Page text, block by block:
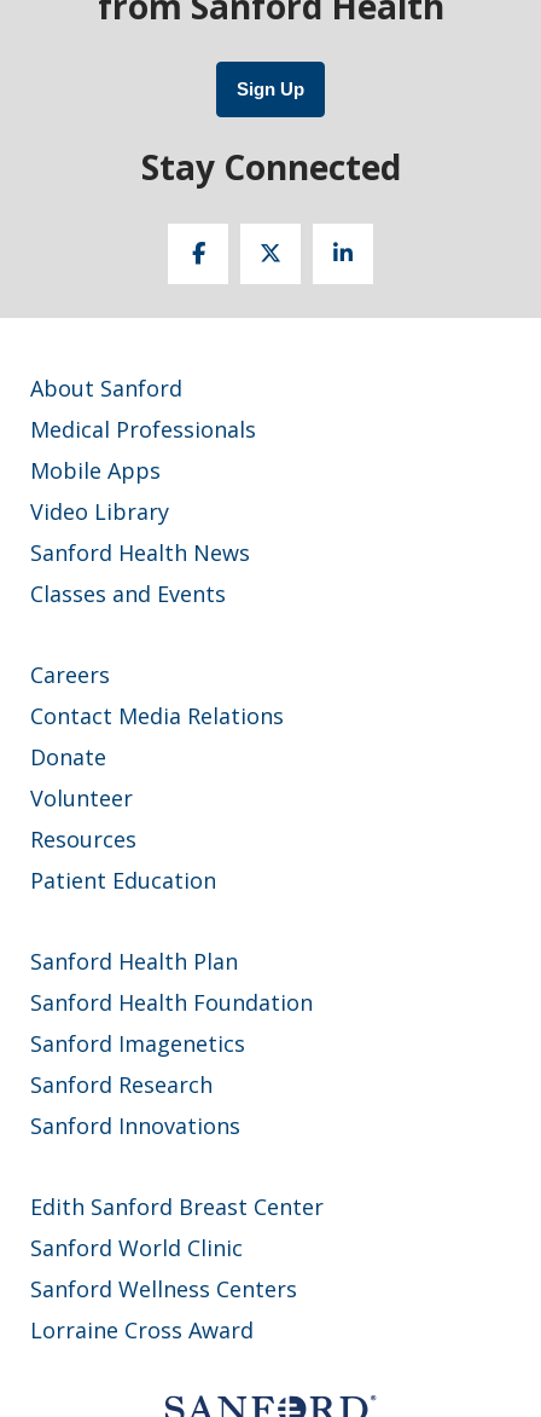
Sign Up
Stay Connected
About Sanford
Medical Professionals
Mobile Apps
Video Library
Sanford Health News
Classes and Events
Careers
Contact Media Relations
Donate
Volunteer
Resources
Patient Education
Sanford Health Plan
Sanford Health Foundation
Sanford Imagenetics
Sanford Research
Sanford Innovations
Edith Sanford Breast Center
Sanford World Clinic
Sanford Wellness Centers
Lorraine Cross Award